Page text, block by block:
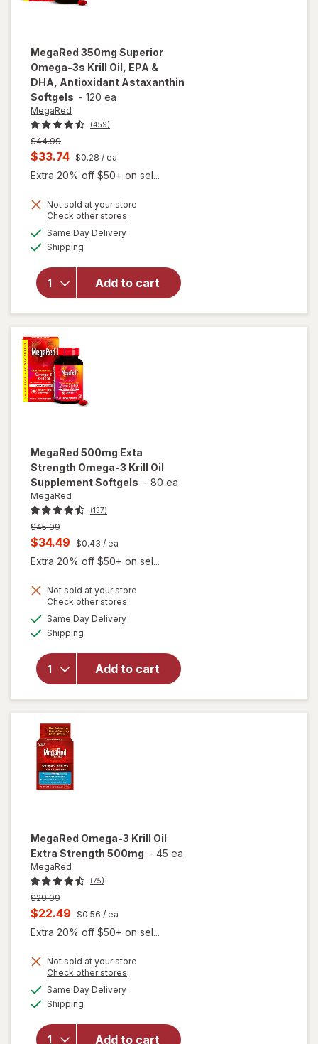
MegaRed 350mg Superior
Omega-3s Krill Oil, EPA &
DHA, Antioxidant Astaxanthin
Softgels - 120 ea
MegaRed
(459)
Previous
price
$44.99
Current
sale
is
$33.74 $0.28 / ea
Extra 20% off $50+ on sel...
Not sold at your store
Check other stores
Same Day Deliveryavailable
Shipping
Add to cart
will open
MegaRed
Superior
Omega-3s
Krill Oil, EPA
& DHA,
Antioxidant
MegaRed 500mg Exta
Strength Omega-3 Krill Oil
Supplement Softgels - 80 ea
MegaRed
(137)
Previous
price
$45.99
Current
sale
is
$34.49 $0.43 / ea
Extra 20% off $50+ on sel...
Not sold at your store
Check other stores
Same Day Deliveryavailable
Shipping
Add to cart
will open
overlay for
Exta
Strength
MegaRed Omega-3 Krill Oil
Extra Strength 500mg - 45 ea
MegaRed
(75)
Previous
price
was
$29.99
Current
sale
is
$22.49 $0.56 / ea
Extra 20% off $50+ on sel...
Not sold at your store
Check other stores
Same Day Deliveryavailable
Shipping
Add to cart
will open
overlay
MegaRed
Omega-3